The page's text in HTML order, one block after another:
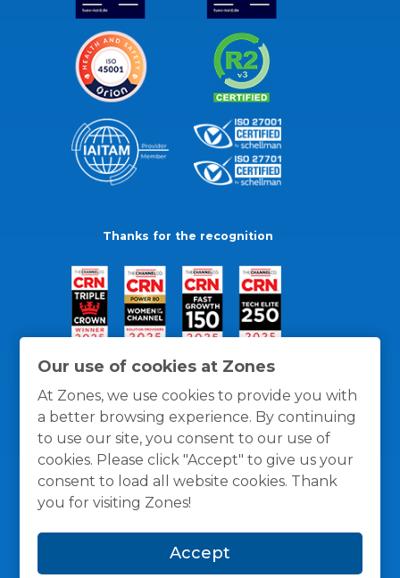
Our use of cookies at Zones
At Zones, we use cookies to provide you with
a better browsing experience. By continuing
to use our site, you consent to our use of
cookies. Please click "Accept" to give us your
consent to load all website cookies. Thank
you for visiting Zones!
Accept
Thanks for the recognition